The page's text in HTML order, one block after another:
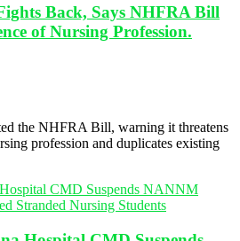
Back, Says NHFRA Bill
of Nursing Profession.
the NHFRA Bill, warning it threatens
profession and duplicates existing